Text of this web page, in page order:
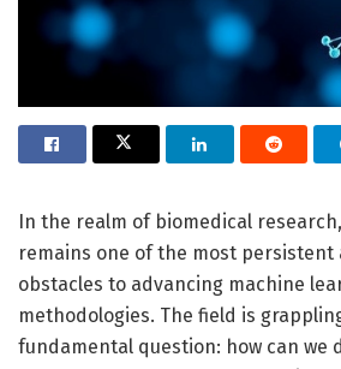
In the realm of biomedical
remains one of the most persistent
obstacles to advancing machine
methodologies. The field is
fundamental question: how can we